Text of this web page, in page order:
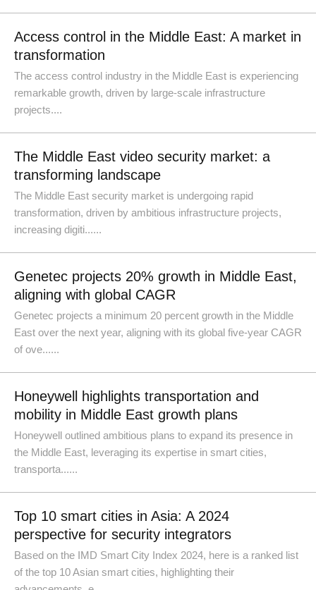
Access control in the Middle East: A market in
transformation
The access control industry in the Middle East is experiencing
remarkable growth, driven by large-scale infrastructure
projects....
The Middle East video security market: a
transforming landscape
The Middle East security market is undergoing rapid
transformation, driven by ambitious infrastructure projects,
increasing digiti......
Genetec projects 20% growth in Middle East,
aligning with global CAGR
Genetec projects a minimum 20 percent growth in the Middle
East over the next year, aligning with its global five-year CAGR
of ove......
Honeywell highlights transportation and
mobility in Middle East growth plans
Honeywell outlined ambitious plans to expand its presence in
the Middle East, leveraging its expertise in smart cities,
transporta......
Top 10 smart cities in Asia: A 2024
perspective for security integrators
Based on the IMD Smart City Index 2024, here is a ranked list
of the top 10 Asian smart cities, highlighting their